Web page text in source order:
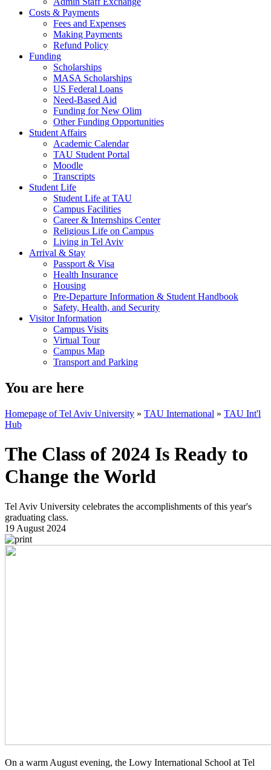
Costs & Payments
Fees and Expenses
Making Payments
Refund Policy
Funding
Scholarships
MASA Scholarships
US Federal Loans
Need-Based Aid
Funding for New Olim
Other Funding Opportunities
Student Affairs
Academic Calendar
TAU Student Portal
Moodle
Transcripts
Student Life
Student Life at TAU
Campus Facilities
Career & Internships Center
Religious Life on Campus
Living in Tel Aviv
Arrival & Stay
Passport & Visa
Health Insurance
Housing
Pre-Departure Information & Student Handbook
Safety, Health, and Security
Visitor Information
Campus Visits
Virtual Tour
Campus Map
Transport and Parking
You are here
Homepage of Tel Aviv University » TAU International » TAU Int'l
Hub
The Class of 2024 Is Ready to
Change the World
Tel Aviv University celebrates the accomplishments of this year's
graduating class.
19 August 2024
On a warm August evening, the Lowy International School at Tel